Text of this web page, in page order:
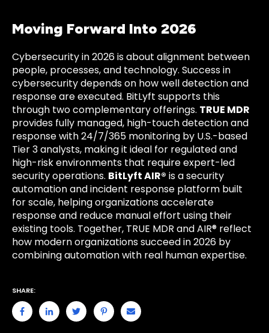
Moving Forward Into 2026
Cybersecurity in 2026 is about alignment between
people, processes, and technology. Success in
cybersecurity depends on how well detection and
response are executed. BitLyft supports this
through two complementary offerings. TRUE MDR
provides fully managed, high-touch detection and
response with 24/7/365 monitoring by U.S.-based
Tier 3 analysts, making it ideal for regulated and
high-risk environments that require expert-led
security operations. BitLyft AIR® is a security
automation and incident response platform built
for scale, helping organizations accelerate
response and reduce manual effort using their
existing tools. Together, TRUE MDR and AIR® reflect
how modern organizations succeed in 2026 by
combining automation with real human expertise.
SHARE: